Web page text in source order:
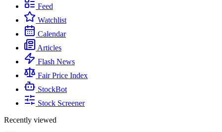
Feed
Watchlist
Calendar
Articles
Flash News
Fair Price Index
StockBot
Stock Screener
Recently viewed